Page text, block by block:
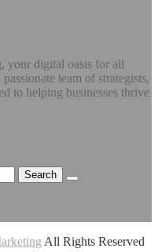
your digital oasis for all
team of strategists,
to helping businesses thrive
All Rights Reserved